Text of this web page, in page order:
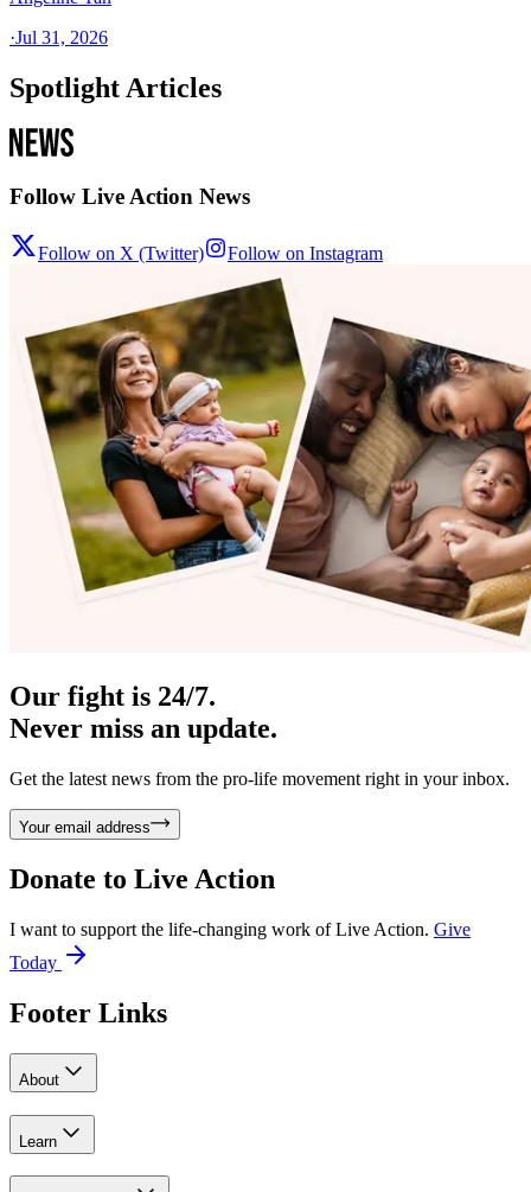
·Jul 31, 2026
Spotlight Articles
Follow Live Action News
Follow on X (Twitter) Follow on Instagram
Our fight is 24/7.
Never miss an update.
Get the latest news from the pro-life movement right in your inbox.
Your email address
Donate to Live Action
I want to support the life-changing work of Live Action. Give
Today
Footer Links
About
Learn